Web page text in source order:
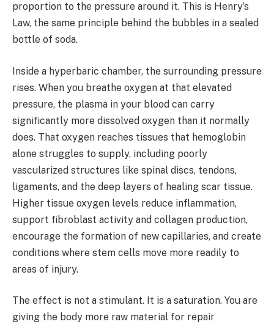
proportion to the pressure around it. This is Henry’s
Law, the same principle behind the bubbles in a sealed
bottle of soda.
Inside a hyperbaric chamber, the surrounding pressure
rises. When you breathe oxygen at that elevated
pressure, the plasma in your blood can carry
significantly more dissolved oxygen than it normally
does. That oxygen reaches tissues that hemoglobin
alone struggles to supply, including poorly
vascularized structures like spinal discs, tendons,
ligaments, and the deep layers of healing scar tissue.
Higher tissue oxygen levels reduce inflammation,
support fibroblast activity and collagen production,
encourage the formation of new capillaries, and create
conditions where stem cells move more readily to
areas of injury.
The effect is not a stimulant. It is a saturation. You are
giving the body more raw material for repair